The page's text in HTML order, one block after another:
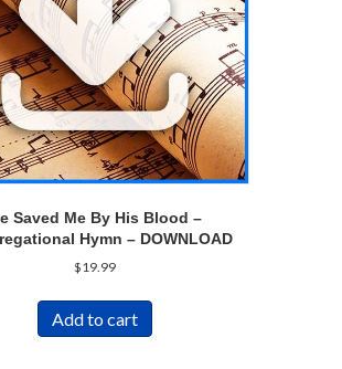
Saved Me By His Blood –
Hymn – DOWNLOAD
$19.99
Add to cart